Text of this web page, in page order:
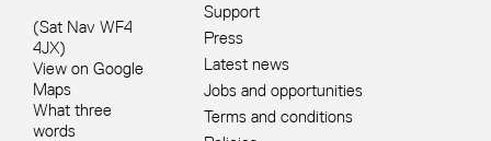
Support
Press
Latest news
Jobs and opportunities
Terms and conditions
(Sat Nav WF4
4JX)
View on Google
Maps
What three
words